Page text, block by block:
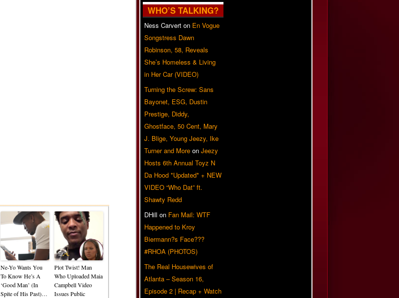
Ne-Yo Wants You
To Know He’s A
‘Good Man’ (In
Spite of His Past)…
Plot Twist! Man
Who Uploaded Maia
Campbell Video
Issues Public
WHO’S TALKING?
Ness Carvert on En Vogue
Songstress Dawn
Robinson, 58, Reveals
She’s Homeless & Living
in Her Car (VIDEO)
Turning the Screw: Sans
Bayonet, ESG, Dustin
Prestige, Diddy,
Ghostface, 50 Cent, Mary
J. Blige, Young Jeezy, Ike
Turner and More on Jeezy
Hosts 6th Annual Toyz N
Da Hood *Updated* + NEW
VIDEO “Who Dat” ft.
Shawty Redd
DHill on Fan Mail: WTF
Happened to Kroy
Biermann?s Face???
#RHOA (PHOTOS)
The Real Housewives of
Atlanta – Season 16,
Episode 2 | Recap + Watch